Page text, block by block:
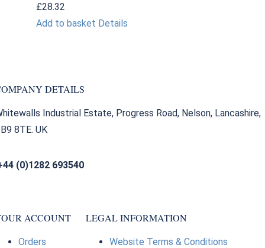
£28.32
Add to basket Details
DETAILS
Industrial Estate, Progress Road, Nelson, Lancashire,
8TE. UK
(0)1282 693540
ACCOUNT
Orders
LEGAL INFORMATION
Website Terms & Conditions